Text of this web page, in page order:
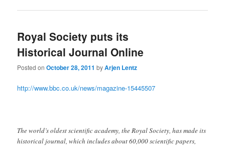
Royal Society puts its
Historical Journal Online
Posted onOctober 28, 2011 byArjen Lentz
http://www.bbc.co.uk/news/magazine-15445507
The world’s oldest scientific academy, the Royal Society, has made its
historical journal, which includes about 60,000 scientific papers,